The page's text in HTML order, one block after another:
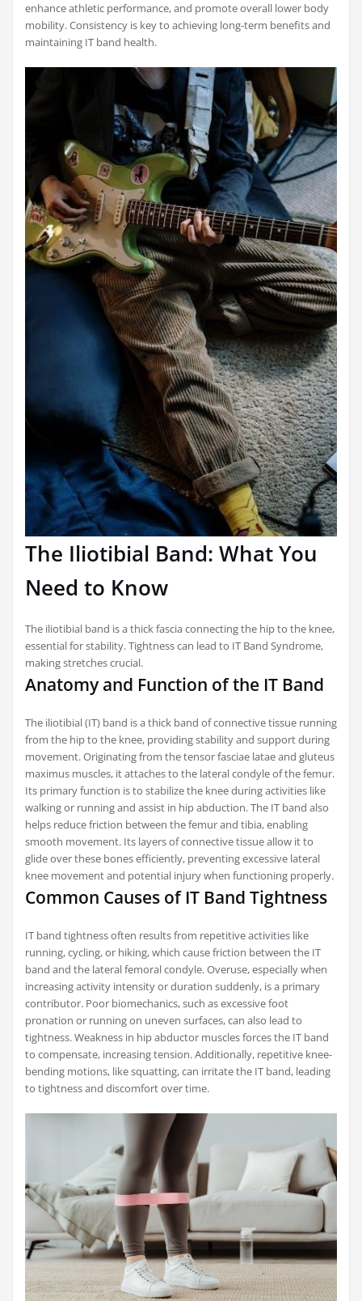
enhance athletic performance, and promote overall lower body
mobility. Consistency is key to achieving long-term benefits and
maintaining IT band health.
The Iliotibial Band: What You
Need to Know
The iliotibial band is a thick fascia connecting the hip to the knee,
essential for stability. Tightness can lead to IT Band Syndrome,
making stretches crucial.
Anatomy and Function of the IT Band
The iliotibial (IT) band is a thick band of connective tissue running
from the hip to the knee, providing stability and support during
movement. Originating from the tensor fasciae latae and gluteus
maximus muscles, it attaches to the lateral condyle of the femur.
Its primary function is to stabilize the knee during activities like
walking or running and assist in hip abduction. The IT band also
helps reduce friction between the femur and tibia, enabling
smooth movement. Its layers of connective tissue allow it to
glide over these bones efficiently, preventing excessive lateral
knee movement and potential injury when functioning properly.
Common Causes of IT Band Tightness
IT band tightness often results from repetitive activities like
running, cycling, or hiking, which cause friction between the IT
band and the lateral femoral condyle. Overuse, especially when
increasing activity intensity or duration suddenly, is a primary
contributor. Poor biomechanics, such as excessive foot
pronation or running on uneven surfaces, can also lead to
tightness. Weakness in hip abductor muscles forces the IT band
to compensate, increasing tension. Additionally, repetitive knee-
bending motions, like squatting, can irritate the IT band, leading
to tightness and discomfort over time.